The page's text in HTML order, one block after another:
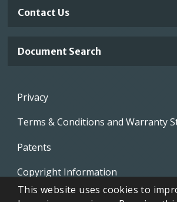
Contact Us
Document Search
Footer
Privacy
Terms & Conditions and Warranty
Patents
Copyright Information
Video Library
This website uses cookies to